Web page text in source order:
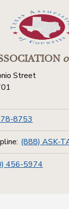
Street
8753
(888) ASK-
456-5974